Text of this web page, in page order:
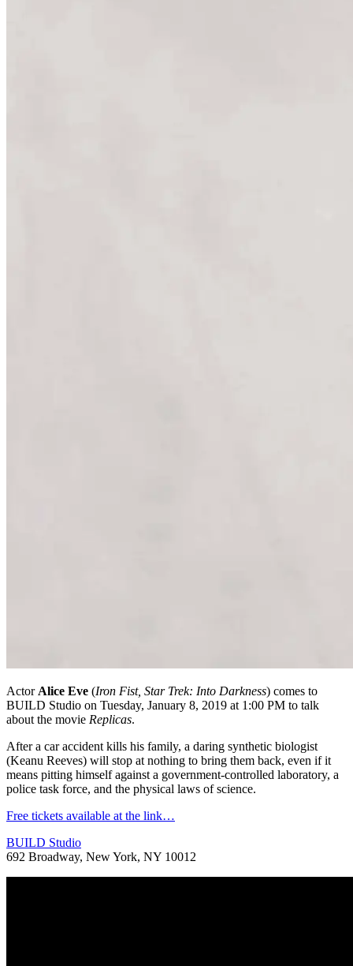
Actor Alice Eve (Iron Fist, Star Trek: Into Darkness) comes to
BUILD Studio on Tuesday, January 8, 2019 at 1:00 PM to talk
about the movie Replicas.
After a car accident kills his family, a daring synthetic biologist
(Keanu Reeves) will stop at nothing to bring them back, even if it
means pitting himself against a government-controlled laboratory, a
police task force, and the physical laws of science.
Free tickets available at the link…
BUILD Studio
692 Broadway, New York, NY 10012